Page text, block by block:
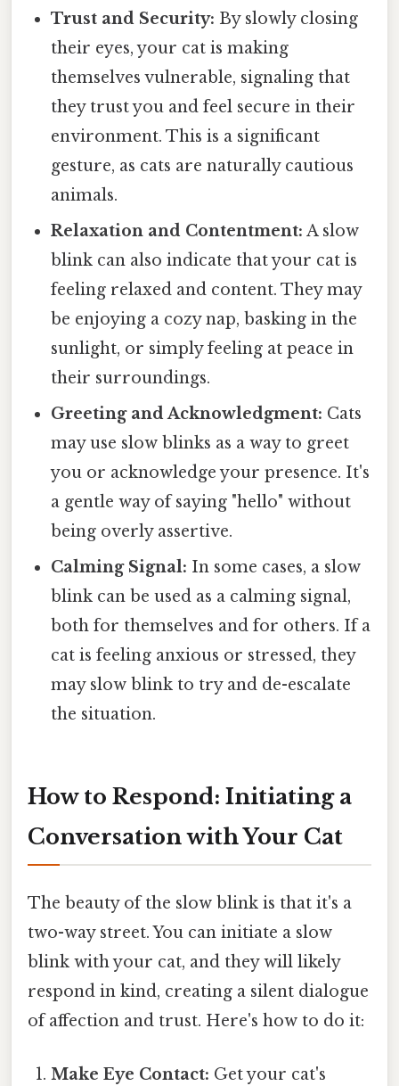
Trust and Security: By slowly closing
their eyes, your cat is making
themselves vulnerable, signaling that
they trust you and feel secure in their
environment. This is a significant
gesture, as cats are naturally cautious
animals.
Relaxation and Contentment: A slow
blink can also indicate that your cat is
feeling relaxed and content. They may
be enjoying a cozy nap, basking in the
sunlight, or simply feeling at peace in
their surroundings.
Greeting and Acknowledgment: Cats
may use slow blinks as a way to greet
you or acknowledge your presence. It's
a gentle way of saying "hello" without
being overly assertive.
Calming Signal: In some cases, a slow
blink can be used as a calming signal,
both for themselves and for others. If a
cat is feeling anxious or stressed, they
may slow blink to try and de-escalate
the situation.
How to Respond: Initiating a
Conversation with Your Cat
The beauty of the slow blink is that it's a
two-way street. You can initiate a slow
blink with your cat, and they will likely
respond in kind, creating a silent dialogue
of affection and trust. Here's how to do it:
Make Eye Contact: Get your cat's